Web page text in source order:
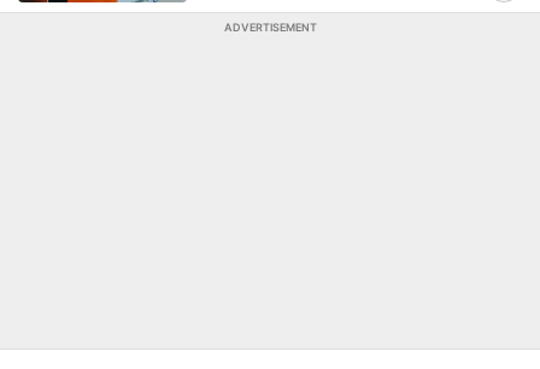
ADVERTISEMENT